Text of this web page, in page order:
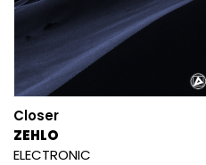
Closer
ZEHLO
ELECTRONIC